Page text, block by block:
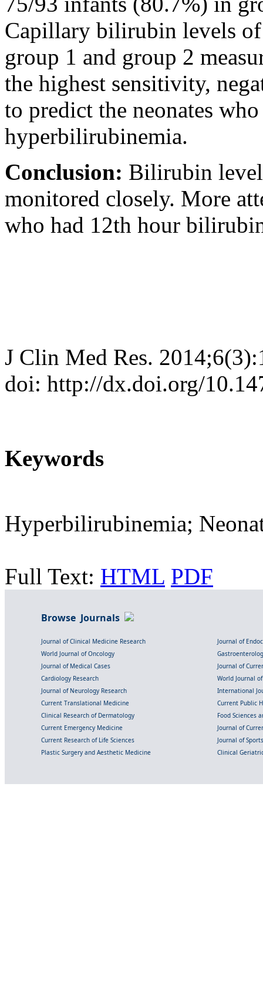
Capillary bilirubin levels
group 1 and group 2
the highest sensitivity,
to predict the neonates
hyperbilirubinemia.
Conclusion: Bilirubin
monitored closely. More
who had 12th hour
J Clin Med Res.
doi: http://dx.doi.org/
Keywords
Hyperbilirubinemia;
Full Text: HTML PDF
Browse Journals
Journal of Clinical Medicine Research
Journal of
World Journal of Oncology
Journal of Medical Cases
Journal of
Cardiology Research
World Journal
Journal of Neurology Research
International
Current Translational Medicine
Current Public
Clinical Research of Dermatology
Food Sciences
Current Emergency Medicine
Journal of
Current Research of Life Sciences
Journal of
Plastic Surgery and Aesthetic Medicine
Clinical